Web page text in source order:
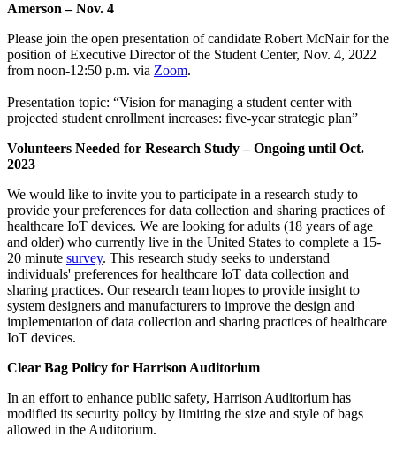
Amerson – Nov. 4
Please join the open presentation of candidate Robert McNair for the
position of Executive Director of the Student Center, Nov. 4, 2022
from noon-12:50 p.m. via Zoom.
Presentation topic: “Vision for managing a student center with
projected student enrollment increases: five-year strategic plan”
Volunteers Needed for Research Study – Ongoing until Oct.
2023
We would like to invite you to participate in a research study to
provide your preferences for data collection and sharing practices of
healthcare IoT devices. We are looking for adults (18 years of age
and older) who currently live in the United States to complete a 15-
20 minute survey. This research study seeks to understand
individuals' preferences for healthcare IoT data collection and
sharing practices. Our research team hopes to provide insight to
system designers and manufacturers to improve the design and
implementation of data collection and sharing practices of healthcare
IoT devices.
Clear Bag Policy for Harrison Auditorium
In an effort to enhance public safety, Harrison Auditorium has
modified its security policy by limiting the size and style of bags
allowed in the Auditorium.